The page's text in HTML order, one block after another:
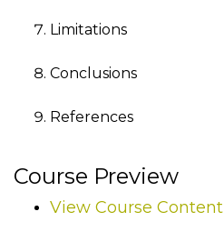
Limitations
Conclusions
References
Course Preview
View Course Content